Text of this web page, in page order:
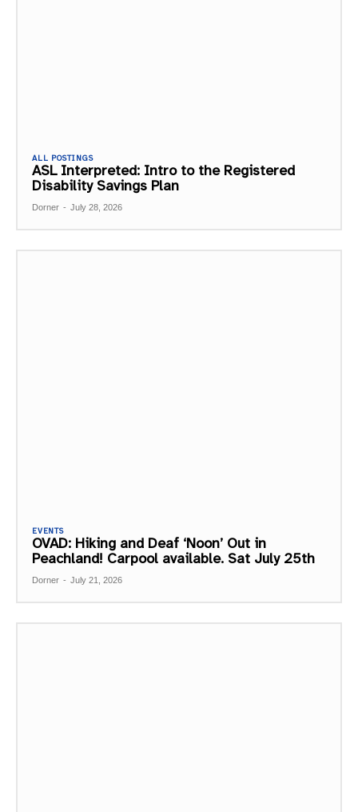
ALL POSTINGS
ASL Interpreted: Intro to the Registered
Disability Savings Plan
Dorner - July 28, 2026
EVENTS
OVAD: Hiking and Deaf ‘Noon’ Out in
Peachland! Carpool available. Sat July 25th
Dorner - July 21, 2026